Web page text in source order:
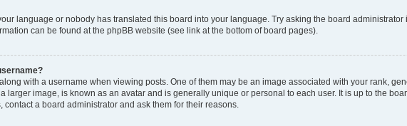
language or nobody has translated this board into your language. Try asking the board
can be found at the phpBB website (see link at the bottom of board pages).
with a username when viewing posts. One of them may be an image associated with your rank,
larger image, is known as an avatar and is generally unique or personal to each user. It is up to the
a board administrator and ask them for their reasons.